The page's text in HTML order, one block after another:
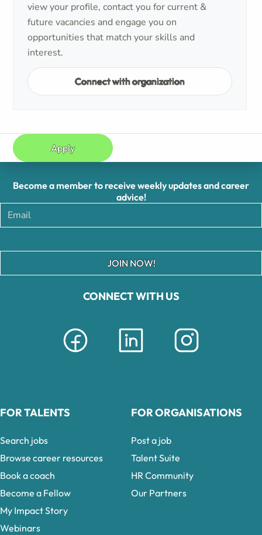
view your profile, contact you for current &
future vacancies and engage you on
opportunities that match your skills and
interest.
Connect with organization
Apply
CONNECT WITH US
Become a member to receive weekly updates and career
advice!
JOIN NOW!
FOR TALENTS
Search jobs
Browse career resources
Book a coach
Become a Fellow
My Impact Story
Webinars
FOR ORGANISATIONS
Post a job
Talent Suite
HR Community
Our Partners